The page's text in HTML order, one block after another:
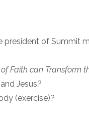
of Summit
Faith can Transform
Jesus?
(exercise)?